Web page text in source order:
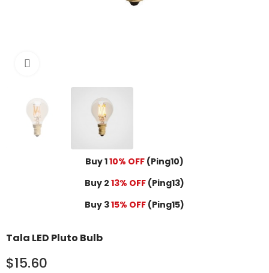
Buy 110% OFF (Ping10)
Buy 2 13% OFF (Ping13)
Buy 315% OFF (Ping15)
Tala LED Pluto Bulb
$15.60